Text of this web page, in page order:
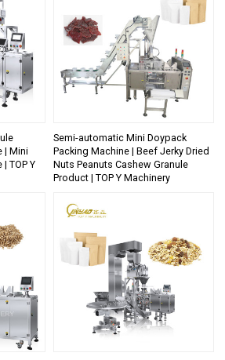
| Mini
TOP Y
Semi-automatic Mini Doypack
Packing Machine | Beef Jerky Dried
Nuts Peanuts Cashew Granule
Product | TOP Y Machinery